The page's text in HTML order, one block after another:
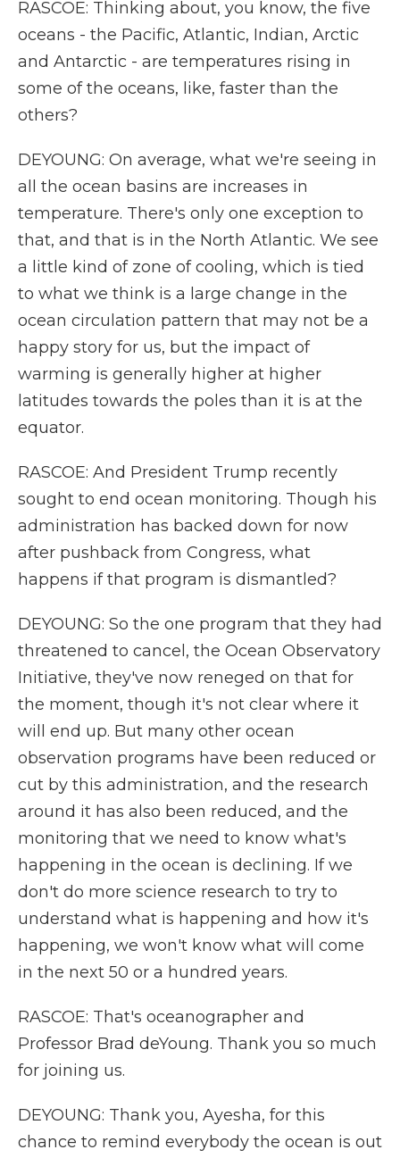
RASCOE: Thinking about, you know, the five
oceans - the Pacific, Atlantic, Indian, Arctic
and Antarctic - are temperatures rising in
some of the oceans, like, faster than the
others?
DEYOUNG: On average, what we're seeing in
all the ocean basins are increases in
temperature. There's only one exception to
that, and that is in the North Atlantic. We see
a little kind of zone of cooling, which is tied
to what we think is a large change in the
ocean circulation pattern that may not be a
happy story for us, but the impact of
warming is generally higher at higher
latitudes towards the poles than it is at the
equator.
RASCOE: And President Trump recently
sought to end ocean monitoring. Though his
administration has backed down for now
after pushback from Congress, what
happens if that program is dismantled?
DEYOUNG: So the one program that they had
threatened to cancel, the Ocean Observatory
Initiative, they've now reneged on that for
the moment, though it's not clear where it
will end up. But many other ocean
observation programs have been reduced or
cut by this administration, and the research
around it has also been reduced, and the
monitoring that we need to know what's
happening in the ocean is declining. If we
don't do more science research to try to
understand what is happening and how it's
happening, we won't know what will come
in the next 50 or a hundred years.
RASCOE: That's oceanographer and
Professor Brad deYoung. Thank you so much
for joining us.
DEYOUNG: Thank you, Ayesha, for this
chance to remind everybody the ocean is out